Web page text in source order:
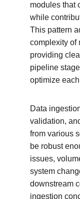
modules that
while
This pattern
complexity of
providing
pipeline
optimize
Data
validation,
from various
be robust
issues,
system
downstream
ingestion